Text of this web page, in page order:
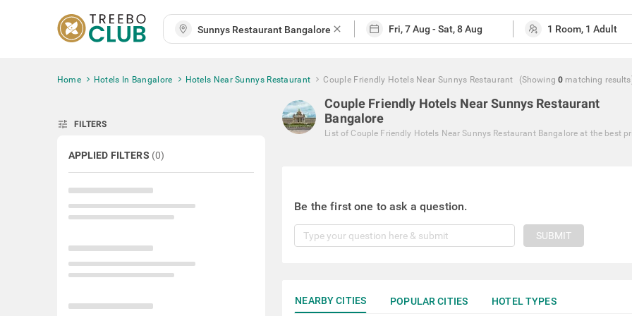
close
Home Hotels In Bangalore Hotels Near Sunnys Restaurant Couple Friendly Hotels Near Sunnys Restaurant (Showing 0 matching results
tune FILTERS
APPLIED FILTERS (0)
Couple Friendly Hotels Near Sunnys Restaurant
Bangalore
List of Couple Friendly Hotels Near Sunnys Restaurant Bangalore at the best
Be the first one to ask a question.
SUBMIT
NEARBY CITIES POPULAR CITIES HOTEL TYPES